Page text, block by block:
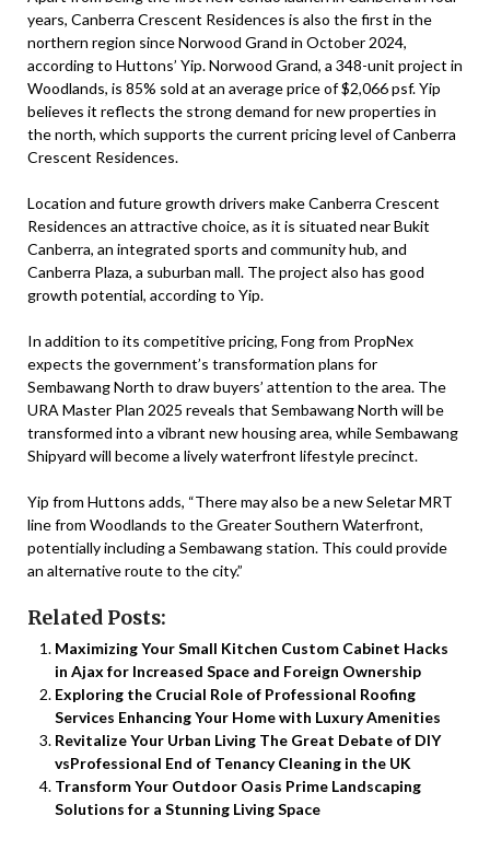
years, Canberra Crescent Residences is also the first in the
northern region since Norwood Grand in October 2024,
according to Huttons’ Yip. Norwood Grand, a 348-unit project in
Woodlands, is 85% sold at an average price of $2,066 psf. Yip
believes it reflects the strong demand for new properties in
the north, which supports the current pricing level of Canberra
Crescent Residences.
Location and future growth drivers make Canberra Crescent
Residences an attractive choice, as it is situated near Bukit
Canberra, an integrated sports and community hub, and
Canberra Plaza, a suburban mall. The project also has good
growth potential, according to Yip.
In addition to its competitive pricing, Fong from PropNex
expects the government’s transformation plans for
Sembawang North to draw buyers’ attention to the area. The
URA Master Plan 2025 reveals that Sembawang North will be
transformed into a vibrant new housing area, while Sembawang
Shipyard will become a lively waterfront lifestyle precinct.
Yip from Huttons adds, “There may also be a new Seletar MRT
line from Woodlands to the Greater Southern Waterfront,
potentially including a Sembawang station. This could provide
an alternative route to the city.”
Related Posts:
Maximizing Your Small Kitchen Custom Cabinet Hacks
in Ajax for Increased Space and Foreign Ownership
Exploring the Crucial Role of Professional Roofing
Services Enhancing Your Home with Luxury Amenities
Revitalize Your Urban Living The Great Debate of DIY
vsProfessional End of Tenancy Cleaning in the UK
Transform Your Outdoor Oasis Prime Landscaping
Solutions for a Stunning Living Space